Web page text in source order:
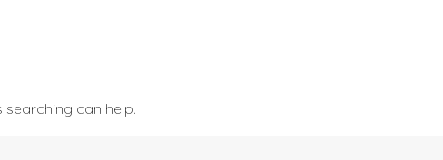
searching can help.